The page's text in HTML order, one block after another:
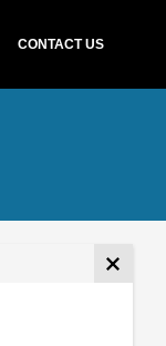
CONTACT US